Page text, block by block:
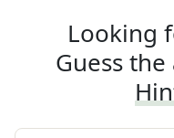
Looking
Guess